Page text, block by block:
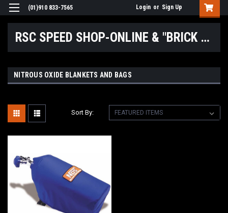
(01)910 833-7565 Login or Sign Up
RSC SPEED SHOP-ONLINE & "BRICK & MORTAR" LOCATIONS
NITROUS OXIDE BLANKETS AND BAGS
Sort By: